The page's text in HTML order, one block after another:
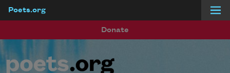
Poets.org
Donate